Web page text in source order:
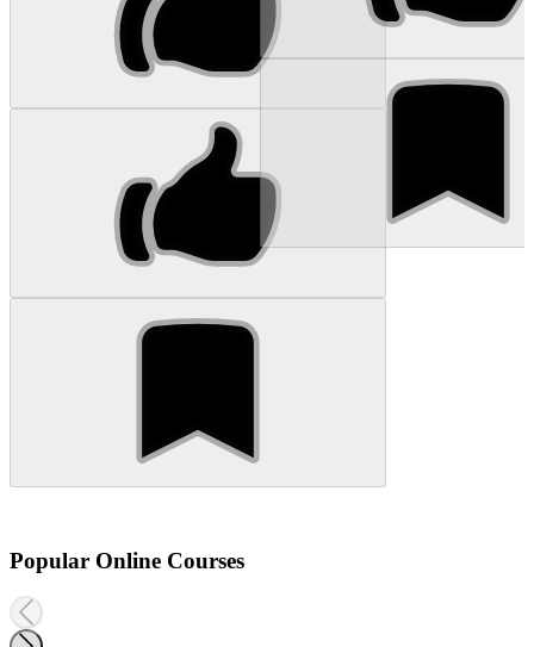
Popular Online Courses